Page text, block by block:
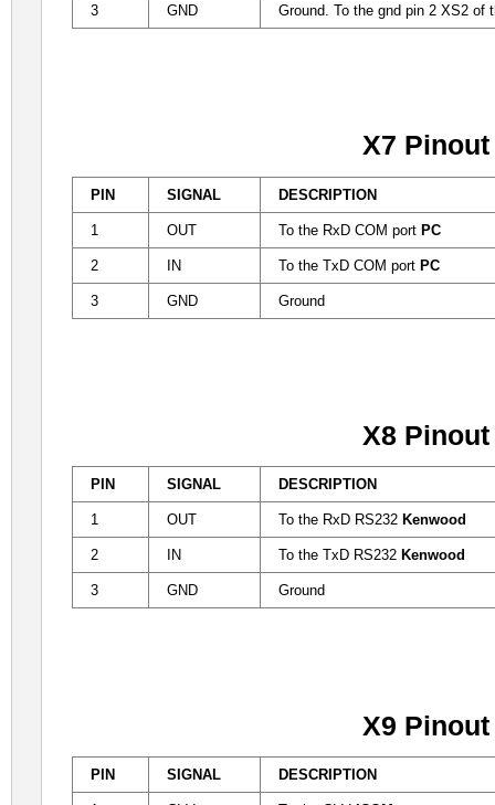
3 GND Ground. To the gnd pin 2 XS2 of
X7 Pinout
PIN SIGNAL DESCRIPTION
1 OUT To the RxD COM portPC
2 IN To the TxD COM portPC
3 GND Ground
X8 Pinout
PIN SIGNAL DESCRIPTION
1 OUT To the RxD RS232 Kenwood
2 IN To the TxD RS232 Kenwood
3 GND Ground
X9 Pinout
PIN SIGNAL DESCRIPTION